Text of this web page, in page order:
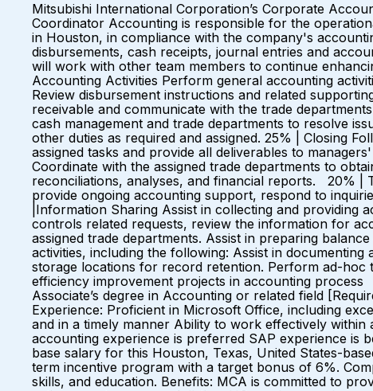
Mitsubishi International Corporation’s Corporate
Coordinator Accounting is responsible for the
in Houston, in compliance with the company's
disbursements, cash receipts, journal entries and
will work with other team members to continue
Accounting Activities Perform general accounting
Review disbursement instructions and related
receivable and communicate with the trade
cash management and trade departments to resolve
other duties as required and assigned. 25% | Closing
assigned tasks and provide all deliverables to
Coordinate with the assigned trade departments to
reconciliations, analyses, and financial reports. 20% |
provide ongoing accounting support, respond to
|Information Sharing Assist in collecting and providing
controls related requests, review the information for
assigned trade departments. Assist in preparing
activities, including the following: Assist in
storage locations for record retention. Perform ad-hoc
efficiency improvement projects in accounting
Associate’s degree in Accounting or related field
Experience: Proficient in Microsoft Office, including
and in a timely manner Ability to work effectively
accounting experience is preferred SAP experience
base salary for this Houston, Texas, United States-
term incentive program with a target bonus of 6%.
skills, and education. Benefits: MCA is committed to